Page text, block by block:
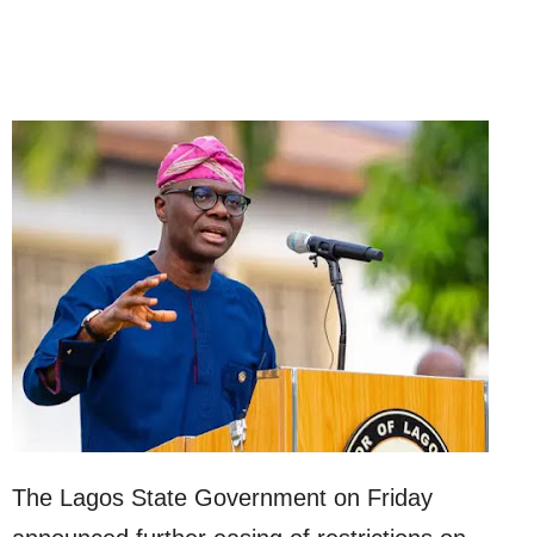
The Lagos State Government on Friday